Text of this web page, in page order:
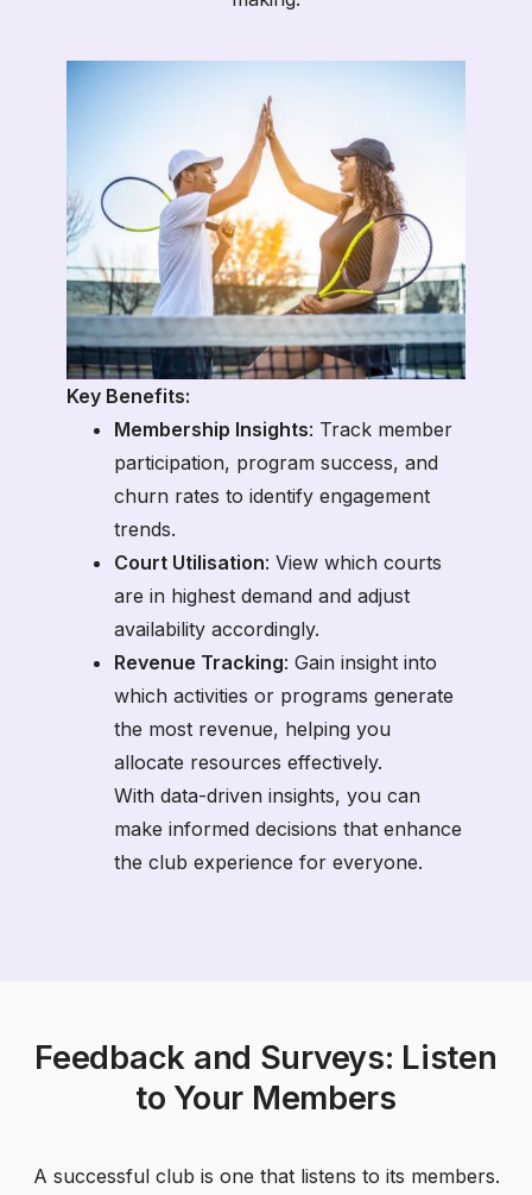
Key Benefits:
Membership Insights: Track member
participation, program success, and
churn rates to identify engagement
trends.
Court Utilisation: View which courts
are in highest demand and adjust
availability accordingly.
Revenue Tracking: Gain insight into
which activities or programs generate
the most revenue, helping you
allocate resources effectively.
With data-driven insights, you can
make informed decisions that enhance
the club experience for everyone.
Feedback and Surveys: Listen
to Your Members
A successful club is one that listens to its members.